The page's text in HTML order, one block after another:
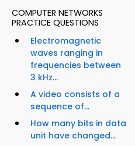
COMPUTER NETWORKS
PRACTICE QUESTIONS
Electromagnetic
waves ranging in
frequencies between
3 kHz...
A video consists of a
sequence of...
How many bits in data
unit have changed...